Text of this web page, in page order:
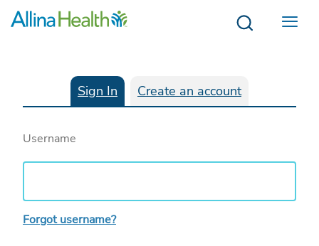
Menu
Sign In Create an account
Username
Forgot username?